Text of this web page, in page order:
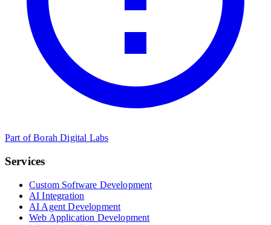
Part of Borah Digital Labs
Services
Custom Software Development
AI Integration
AI Agent Development
Web Application Development